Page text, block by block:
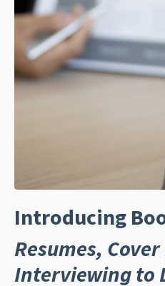
Introducing
Resumes,
Interviewing to